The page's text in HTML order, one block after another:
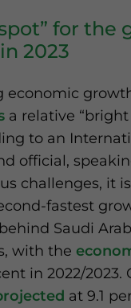
for the
2023
economic
a relative
to an
official,
challenges, it
fastest
Saudi
with the
in 2022/2023.
at 9.1